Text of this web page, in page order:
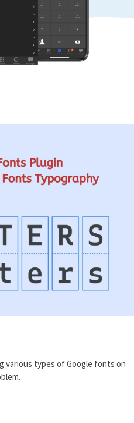
various types of Google fonts on